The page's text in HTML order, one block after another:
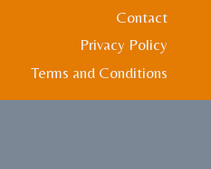
Contact
Privacy Policy
Terms and Conditions